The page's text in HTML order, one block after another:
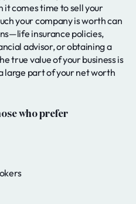
it comes time to sell your
your company is worth can
insurance policies,
advisor, or obtaining a
true value of your business is
large part of your net worth
who prefer